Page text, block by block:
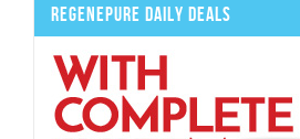
Regenepure Daily Deals